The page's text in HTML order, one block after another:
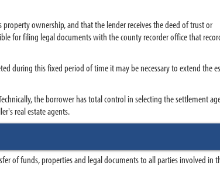
ownership, and that the lender receives the deed of trust or
for filing legal documents with the county recorder office that
during this fixed period of time it may be necessary to extend the
the borrower has total control in selecting the settlement
real estate agents.
of funds, properties and legal documents to all parties involved in